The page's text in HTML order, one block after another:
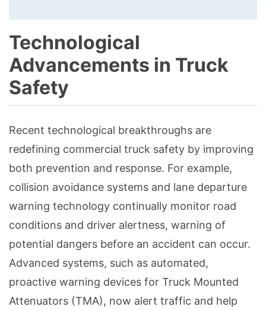
Technological
Advancements in Truck
Safety
Recent technological breakthroughs are
redefining commercial truck safety by improving
both prevention and response. For example,
collision avoidance systems and lane departure
warning technology continually monitor road
conditions and driver alertness, warning of
potential dangers before an accident can occur.
Advanced systems, such as automated,
proactive warning devices for Truck Mounted
Attenuators (TMA), now alert traffic and help